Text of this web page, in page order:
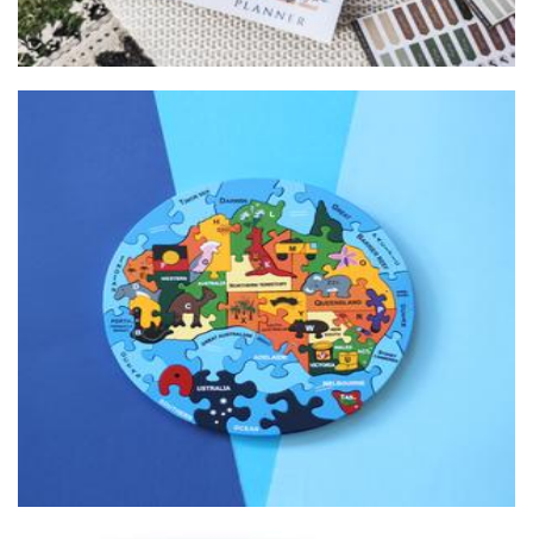
Alphabet Jigsaws
Toys